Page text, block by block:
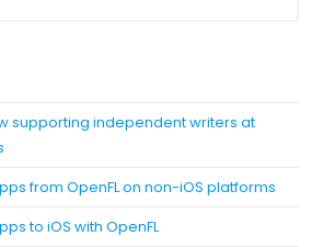
supporting independent writers at
from OpenFL on non-iOS platforms
to iOS with OpenFL